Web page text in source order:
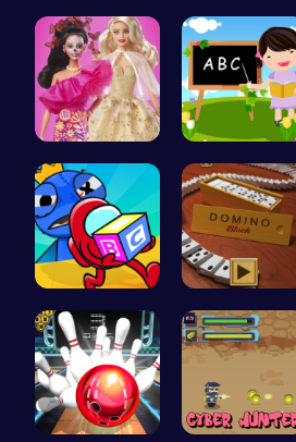
Sprunkin A… HTML Adven…
Barbie New… Abcq Adven…
Unwrap the… Domino: Th…